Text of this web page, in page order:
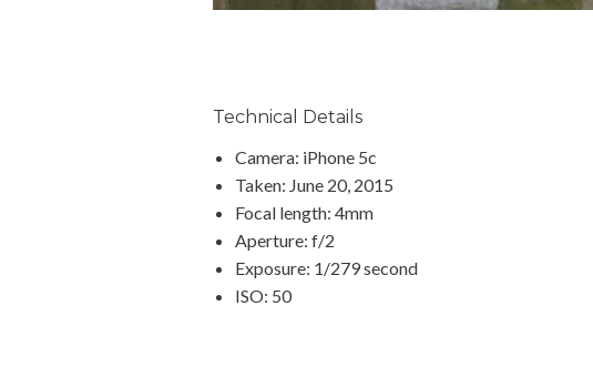
Technical Details
Camera: iPhone 5c
Taken: June 20, 2015
Focal length: 4mm
Aperture: f/2
Exposure: 1/279 second
ISO: 50